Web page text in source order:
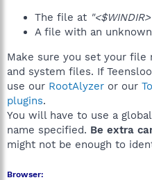
The file at
A file with an
Make sure you set your file
and system files. If
use our RootAlyzer or our
plugins.
You will have to use a
name specified. Be extra
might not be enough to
Browser: